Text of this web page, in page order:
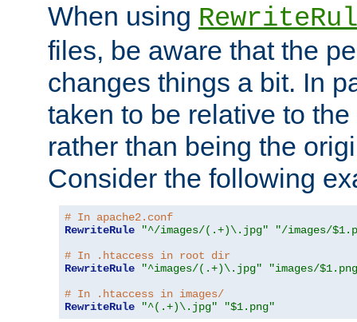
When using
files, be aware that the
changes things a bit. In
taken to be relative to
rather than being the
Consider the following
# In apache2.conf
RewriteRule
"^/images/(.+)\.jpg"
"/images/
# In .htaccess in root dir
RewriteRule
"^images/(.+)\.jpg"
"images/
# In .htaccess in images/
RewriteRule
"^(.+)\.jpg" "$1.png"